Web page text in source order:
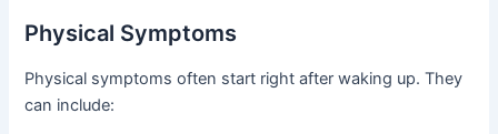
Physical Symptoms
Physical symptoms often start right after waking up. They
can include: